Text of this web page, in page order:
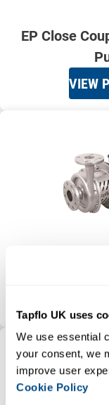
Tapflo UK uses
We use essential
your consent, we
Cookie Policy
EP Close
VIEW